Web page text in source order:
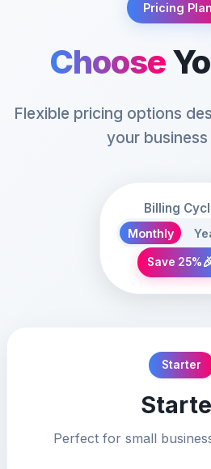
Pricing
Choose
Flexible pricing options
your
Billing
Monthly
Save 25%
Starter
Perfect for small